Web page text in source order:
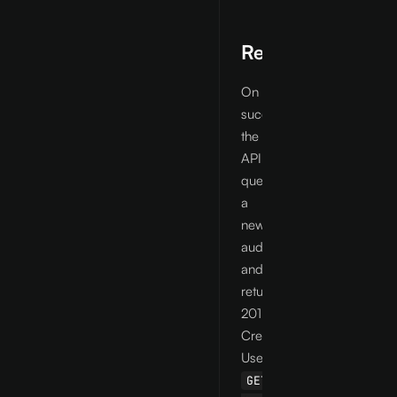
Response
On
success
the
API
queues
a
new
audit
and
returns
201
Created.
Use
GET